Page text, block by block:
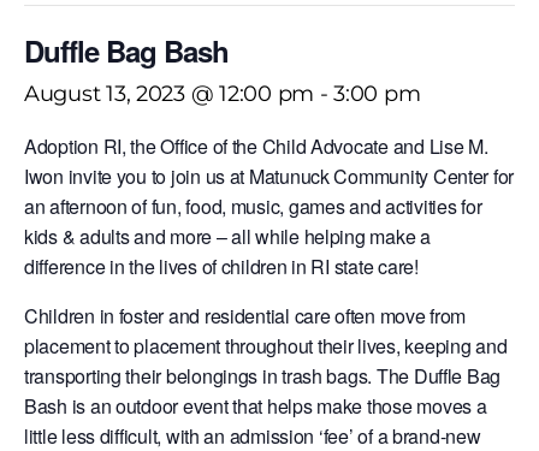
Duffle Bag Bash
August 13, 2023 @ 12:00 pm -3:00 pm
Adoption RI, the Office of the Child Advocate and Lise M.
Iwon invite you to join us at Matunuck Community Center for
an afternoon of fun, food, music, games and activities for
kids & adults and more – all while helping make a
difference in the lives of children in RI state care!
Children in foster and residential care often move from
placement to placement throughout their lives, keeping and
transporting their belongings in trash bags. The Duffle Bag
Bash is an outdoor event that helps make those moves a
little less difficult, with an admission ‘fee’ of a brand-new